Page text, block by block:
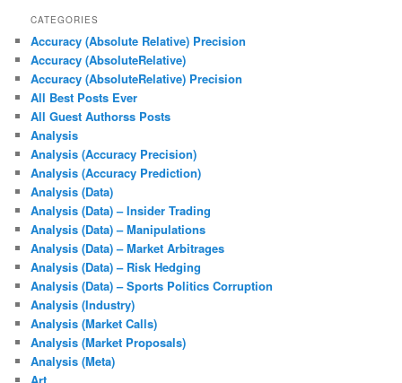
CATEGORIES
Accuracy (Absolute Relative) Precision
Accuracy (AbsoluteRelative)
Accuracy (AbsoluteRelative) Precision
All Best Posts Ever
All Guest Authorss Posts
Analysis
Analysis (Accuracy Precision)
Analysis (Accuracy Prediction)
Analysis (Data)
Analysis (Data) – Insider Trading
Analysis (Data) – Manipulations
Analysis (Data) – Market Arbitrages
Analysis (Data) – Risk Hedging
Analysis (Data) – Sports Politics Corruption
Analysis (Industry)
Analysis (Market Calls)
Analysis (Market Proposals)
Analysis (Meta)
Art